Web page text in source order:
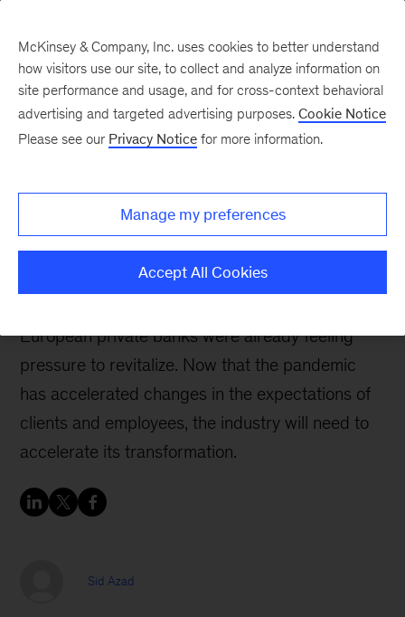
banking in Europe:
Preparing for accelerated
change
European private banks were already feeling
pressure to revitalize. Now that the pandemic
has accelerated changes in the expectations of
clients and employees, the industry will need to
accelerate its transformation.
Sid Azad
McKinsey & Company, Inc. uses cookies to better understand
how visitors use our site, to collect and analyze information on
site performance and usage, and for cross-context behavioral
advertising and targeted advertising purposes. Cookie Notice
Please see our Privacy Notice for more information.
Manage my preferences
Accept All Cookies